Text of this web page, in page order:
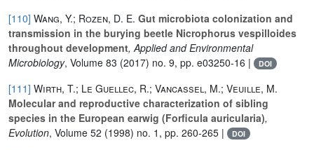
[110] Wang, Y.; Rozen, D. E. Gut microbiota colonization and
transmission in the burying beetle Nicrophorus vespilloides
throughout development, Applied and Environmental
Microbiology, Volume 83 (2017) no. 9, pp. e03250-16 | DOI
[111] Wirth, T.; Le Guellec, R.; Vancassel, M.; Veuille, M.
Molecular and reproductive characterization of sibling
species in the European earwig (Forficula auricularia),
Evolution, Volume 52 (1998) no. 1, pp. 260-265 | DOI